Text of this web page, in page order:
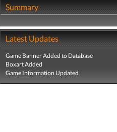
Summary
Latest Updates
Game Banner Added to Database
Boxart Added
Game Information Updated